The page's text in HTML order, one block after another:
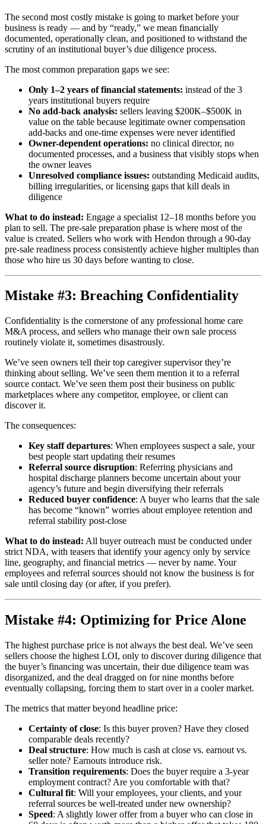
The second most costly mistake is going to market before your
business is ready — and by “ready,” we mean financially
documented, operationally clean, and positioned to withstand the
scrutiny of an institutional buyer’s due diligence process.
The most common preparation gaps we see:
Only 1–2 years of financial statements: instead of the 3
years institutional buyers require
No add-back analysis: sellers leaving $200K–$500K in
value on the table because legitimate owner compensation
add-backs and one-time expenses were never identified
Owner-dependent operations: no clinical director, no
documented processes, and a business that visibly stops when
the owner leaves
Unresolved compliance issues: outstanding Medicaid audits,
billing irregularities, or licensing gaps that kill deals in
diligence
What to do instead: Engage a specialist 12–18 months before you
plan to sell. The pre-sale preparation phase is where most of the
value is created. Sellers who work with Hendon through a 90-day
pre-sale readiness process consistently achieve higher multiples than
those who hire us 30 days before wanting to close.
Mistake #3: Breaching Confidentiality
Confidentiality is the cornerstone of any professional home care
M&A process, and sellers who manage their own sale process
routinely violate it, sometimes disastrously.
We’ve seen owners tell their top caregiver supervisor they’re
thinking about selling. We’ve seen them mention it to a referral
source contact. We’ve seen them post their business on public
marketplaces where any competitor, employee, or client can
discover it.
The consequences:
Key staff departures: When employees suspect a sale, your
best people start updating their resumes
Referral source disruption: Referring physicians and
hospital discharge planners become uncertain about your
agency’s future and begin diversifying their referrals
Reduced buyer confidence: A buyer who learns that the sale
has become “known” worries about employee retention and
referral stability post-close
What to do instead: All buyer outreach must be conducted under
strict NDA, with teasers that identify your agency only by service
line, geography, and financial metrics — never by name. Your
employees and referral sources should not know the business is for
sale until closing day (or after, if you prefer).
Mistake #4: Optimizing for Price Alone
The highest purchase price is not always the best deal. We’ve seen
sellers choose the highest LOI, only to discover during diligence that
the buyer’s financing was uncertain, their due diligence team was
disorganized, and the deal dragged on for nine months before
eventually collapsing, forcing them to start over in a cooler market.
The metrics that matter beyond headline price:
Certainty of close: Is this buyer proven? Have they closed
comparable deals recently?
Deal structure: How much is cash at close vs. earnout vs.
seller note? Earnouts introduce risk.
Transition requirements: Does the buyer require a 3-year
employment contract? Are you comfortable with that?
Cultural fit: Will your employees, your clients, and your
referral sources be well-treated under new ownership?
Speed: A slightly lower offer from a buyer who can close in